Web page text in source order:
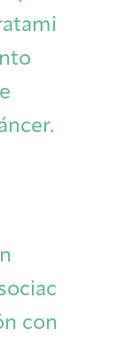
con